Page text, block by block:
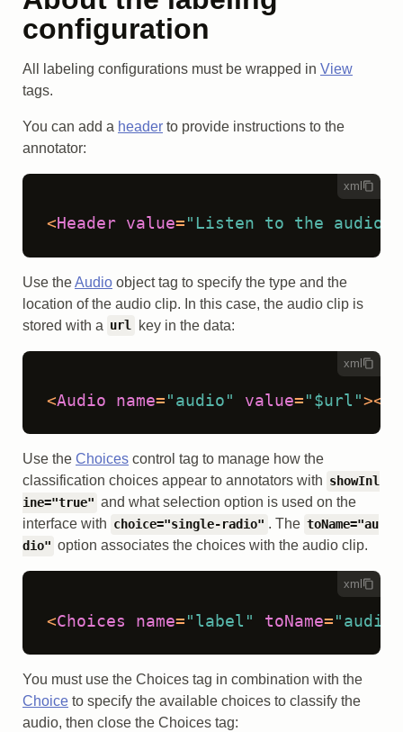
configuration
All labeling configurations must be wrapped in View
tags.
You can add a header to provide instructions to the
annotator:
xml
<Header value= "Listen to the audio:"
Use theAudio object tag to specify the type and the
location of the audio clip. In this case, the audio clip is
stored with a url key in the data:
xml
<Audio name= "audio" value= "$url"></
Use the Choices control tag to manage how the
classification choices appear to annotators with showInl
ine="true" and what selection option is used on the
interface with choice="single-radio" . The toName="au
dio" option associates the choices with the audio clip.
xml
<Choices name= "label" toName= "audio"
You must use the Choices tag in combination with the
Choice to specify the available choices to classify the
audio, then close the Choices tag: